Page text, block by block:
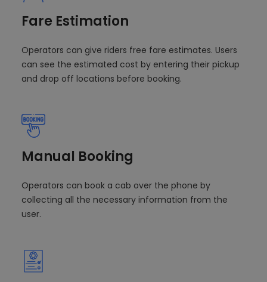
Fare Estimation
Operators can give riders free fare estimates. Users
can see the estimated cost by entering their pickup
and drop off locations before booking.
Manual Booking
Operators can book a cab over the phone by
collecting all the necessary information from the
user.